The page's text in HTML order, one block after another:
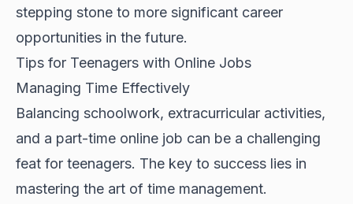
stepping stone to more significant career
opportunities in the future.
Tips for Teenagers with Online Jobs
Managing Time Effectively
Balancing schoolwork, extracurricular activities,
and a part-time online job can be a challenging
feat for teenagers. The key to success lies in
mastering the art of time management.